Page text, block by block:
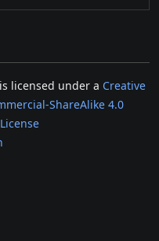
licensed under a Creative
ShareAlike 4.0